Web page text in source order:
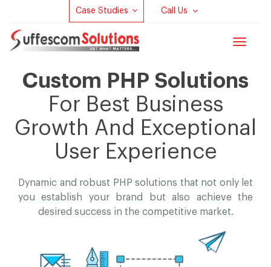
Case Studies Call Us
Toggle
Custom PHP Solutions
For Best Business
Growth And Exceptional
User Experience
Dynamic and robust PHP solutions that not only let
you establish your brand butalso achieve the
desired success in the competitive market.